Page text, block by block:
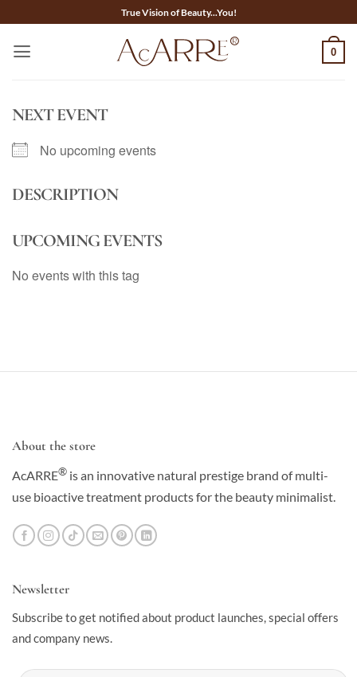
content
True Vision of Beauty...You!
0
NEXT EVENT
No upcoming events
DESCRIPTION
UPCOMING EVENTS
No events with this tag
About the store
AcARRE® is an innovative natural prestige brand of multi-
use bioactive treatment products for the beauty minimalist.
Newsletter
Subscribe to get notified about product launches, special offers
and company news.